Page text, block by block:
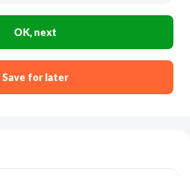
OK, next
Save for later